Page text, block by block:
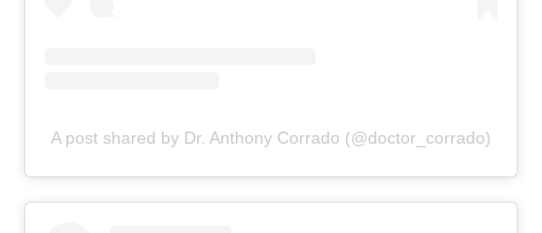
A post shared by Dr. Anthony Corrado (@doctor_corrado)